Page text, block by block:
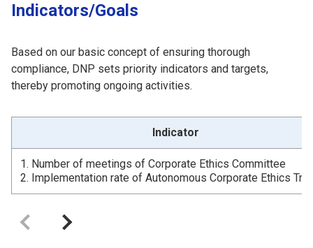
Indicators/Goals
Based on our basic concept of ensuring thorough
compliance, DNP sets priority indicators and targets,
thereby promoting ongoing activities.
Indicator
1. Number of meetings of Corporate Ethics Committee
2. Implementation rate of Autonomous Corporate Ethics